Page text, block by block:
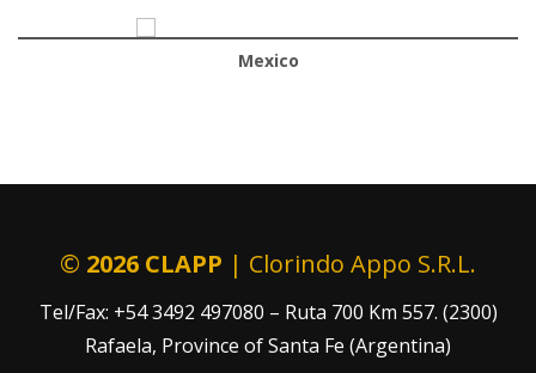
Mexico
© 2026 CLAPP | Clorindo Appo S.R.L.
Tel/Fax: +54 3492 497080 – Ruta 700 Km 557. (2300)
Rafaela, Province of Santa Fe (Argentina)